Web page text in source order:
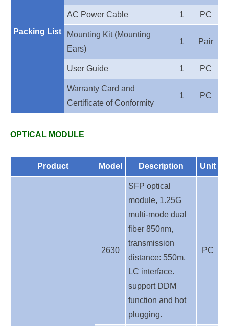
Packing List
AC Power Cable 1 PC
Mounting Kit (Mounting
Ears)
1 Pair
User Guide 1 PC
Warranty Card and
Certificate of Conformity
1 PC
OPTICAL MODULE
Product Model Description Unit
2630
SFP optical
module, 1.25G
multi-mode dual
fiber 850nm,
transmission
distance: 550m,
LC interface.
support DDM
function and hot
plugging.
PC